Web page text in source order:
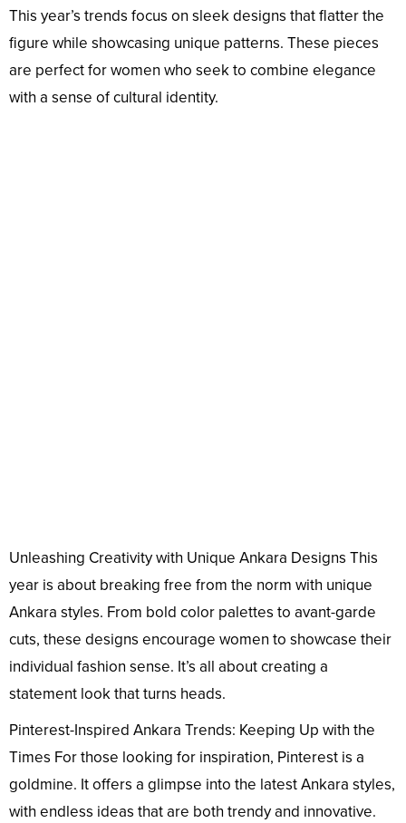
This year’s trends focus on sleek designs that flatter the
figure while showcasing unique patterns. These pieces
are perfect for women who seek to combine elegance
with a sense of cultural identity.
Unleashing Creativity with Unique Ankara Designs This
year is about breaking free from the norm with unique
Ankara styles. From bold color palettes to avant-garde
cuts, these designs encourage women to showcase their
individual fashion sense. It’s all about creating a
statement look that turns heads.
Pinterest-Inspired Ankara Trends: Keeping Up with the
Times For those looking for inspiration, Pinterest is a
goldmine. It offers a glimpse into the latest Ankara styles,
with endless ideas that are both trendy and innovative.